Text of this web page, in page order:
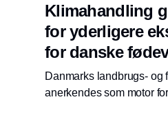
Klimahandling
for yderligere
for danske
Danmarks landbrugs- og
anerkendes som motor